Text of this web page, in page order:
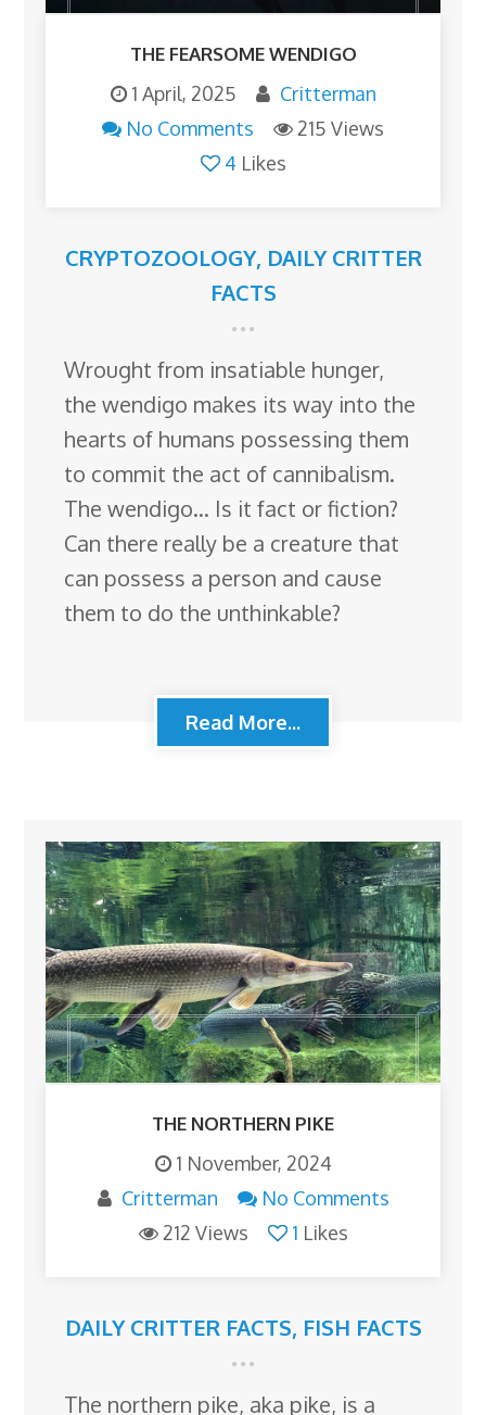
THE FEARSOME WENDIGO
1 April, 2025
Critterman
No Comments
215 Views
4 Likes
CRYPTOZOOLOGY, DAILY CRITTER
FACTS
Wrought from insatiable hunger,
the wendigo makes its way into the
hearts of humans possessing them
to commit the act of cannibalism.
The wendigo… Is it fact or fiction?
Can there really be a creature that
can possess a person and cause
them to do the unthinkable?
Read More...
THE NORTHERN PIKE
1 November, 2024
Critterman
No Comments
212 Views
1 Likes
DAILY CRITTER FACTS, FISH FACTS
The northern pike, aka pike, is a